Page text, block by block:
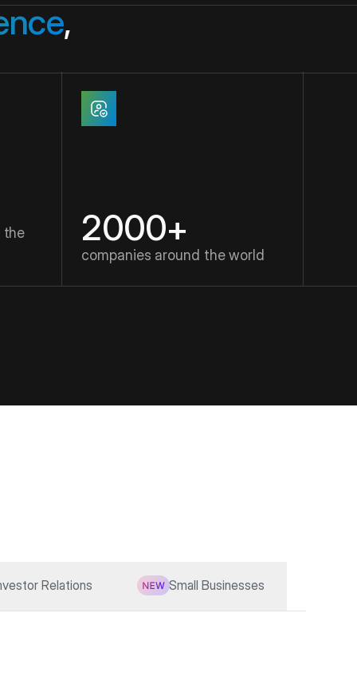
,
the 2000+
companies around the world
Relations Small Businesses